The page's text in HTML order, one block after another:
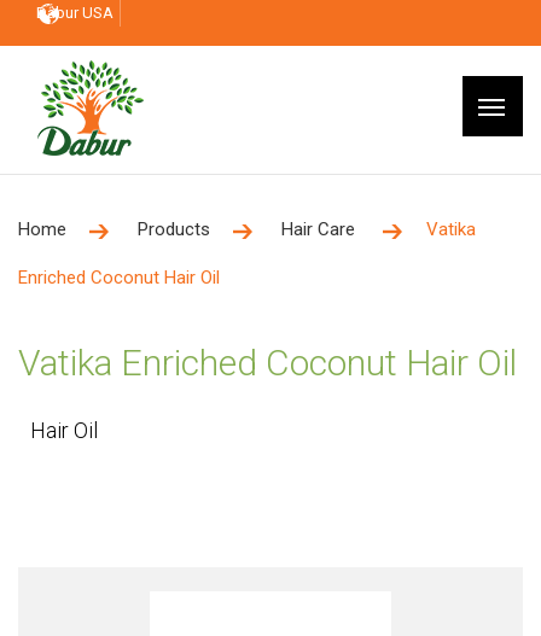
Dabur USA
Home Products Hair Care Vatika
Enriched Coconut Hair Oil
Vatika Enriched Coconut Hair Oil
Hair Oil